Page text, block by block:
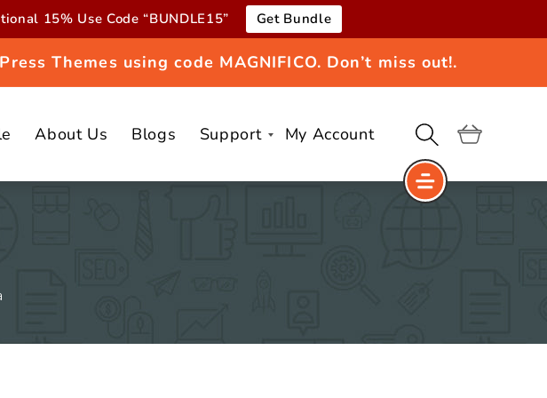
15% Use Code “BUNDLE15” Get Bundle
Themes using code MAGNIFICO. Don’t miss out!.
About Us Blogs Support My Account Cart